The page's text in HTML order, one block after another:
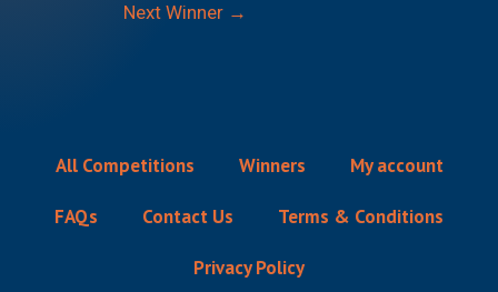
Next Winner →
All Competitions Winners My account
FAQs Contact Us Terms & Conditions
Privacy Policy